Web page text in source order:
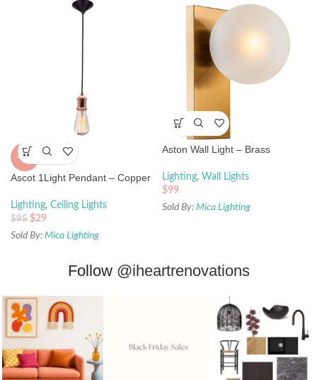
-69%
Ascot 1Light Pendant – Copper
Lighting, Ceiling Lights
$95 $29
Sold By: Mica Lighting
Aston Wall Light – Brass
Lighting, Wall Lights
$99
Sold By: Mica Lighting
Follow @iheartrenovations